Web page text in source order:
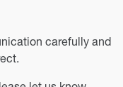
carefully and